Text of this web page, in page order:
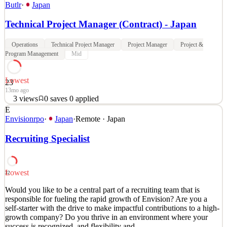
Butlr· Japan
Technical Project Manager (Contract) - Japan
Operations Technical Project Manager Project Manager
Project &
Program Management
Mid
23
Lowest
13mo ago
3 views 0 saves 0 applied
About Us Butlr is on a mission to make the built environment
people-aware. We live and work in houses and buildings that aren't
aware of their inhabitants. We heat and cool spaces when no one is
in them, clean areas that haven't been used, and lease office space
See 4 similar
Details
3views 0 saves 0applied
13mo ago
E
Envisionrpo· Japan·Remote · Japan
Recruiting Specialist
32
Lowest
Would you like to be a central part of a recruiting team that is
responsible for fueling the rapid growth of Envision? Are you a
self-starter with the drive to make impactful contributions to a high-
growth company? Do you thrive in an environment where your